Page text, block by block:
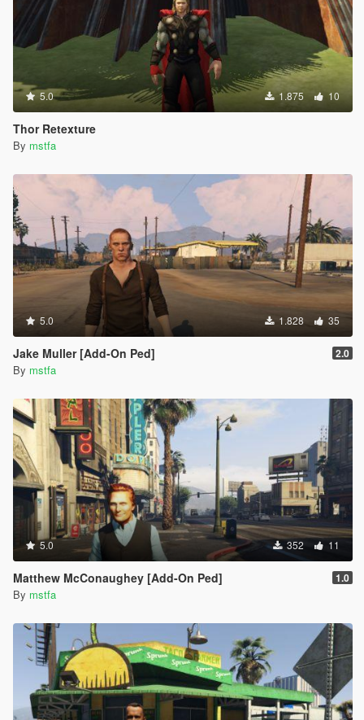
5.0 1.875 10
Thor Retexture
By mstfa
5.0 1.828 35
Jake Muller [Add-On Ped] 2.0
By mstfa
5.0 352 11
Matthew McConaughey [Add-On Ped] 1.0
By mstfa